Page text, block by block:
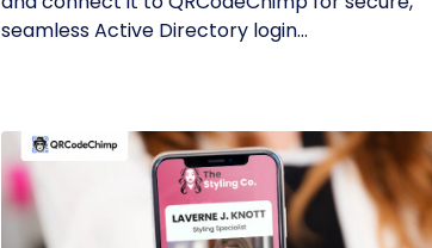
seamless Active Directory login...